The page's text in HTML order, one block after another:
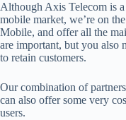
Although Axis Telecom is
mobile market, we’re on
Mobile, and offer all the
are important, but you also
to retain customers.
Our combination of
can also offer some very
users.